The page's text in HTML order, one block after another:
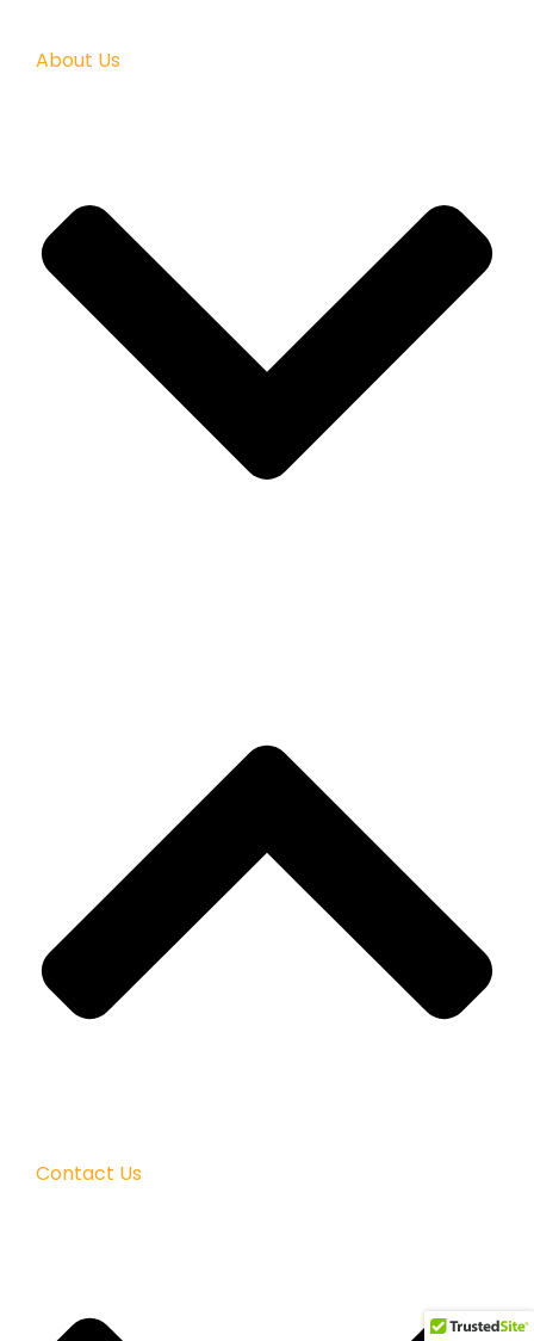
About Us
Contact Us